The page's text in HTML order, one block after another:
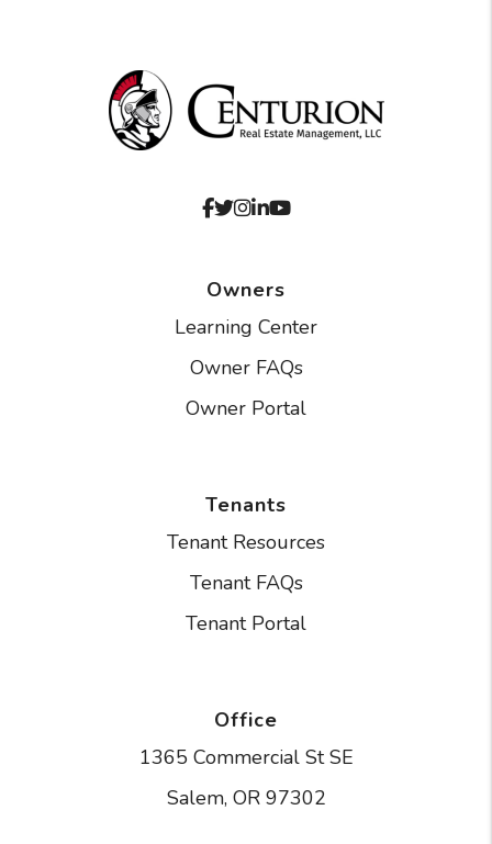
Facebook
Twitter
Instagram
Linked In
Youtube
Owners
Learning Center
Owner FAQs
Owner Portal
Tenants
Tenant Resources
Tenant FAQs
Tenant Portal
Office
1365 Commercial St SE
Salem, OR 97302